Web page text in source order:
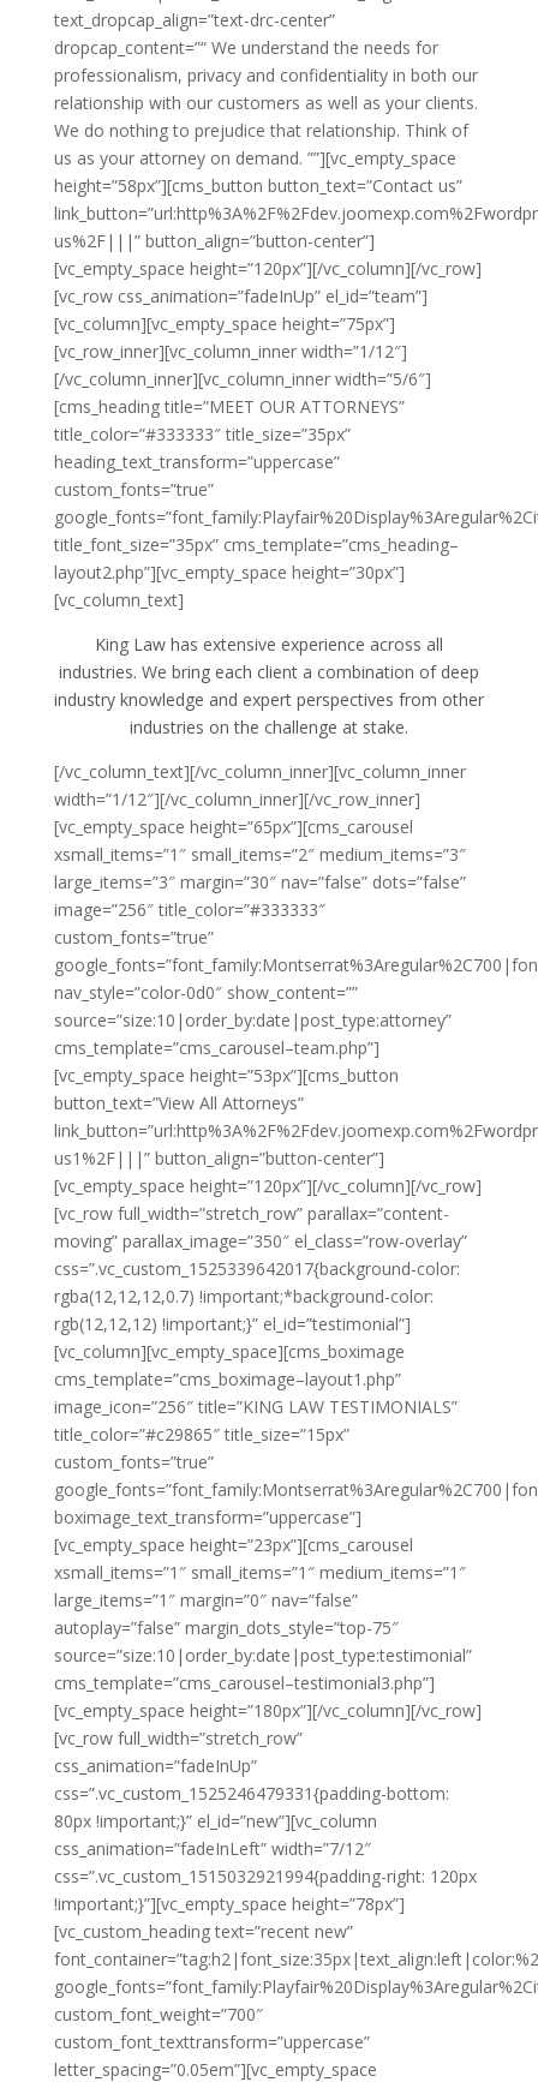
text_dropcap_align=”text-drc-center”
dropcap_content=”“ We understand the needs for
professionalism, privacy and confidentiality in both our
relationship with our customers as well as your clients.
We do nothing to prejudice that relationship. Think of
us as your attorney on demand. ””][vc_empty_space
height=”58px”][cms_button button_text=”Contact us”
us%2F|||” button_align=”button-center”]
[vc_empty_space height=”120px”][/vc_column][/vc_row]
[vc_row css_animation=”fadeInUp” el_id=”team”]
[vc_column][vc_empty_space height=”75px”]
[vc_row_inner][vc_column_inner width=”1/12″]
[/vc_column_inner][vc_column_inner width=”5/6″]
[cms_heading title=”MEET OUR ATTORNEYS”
title_color=”#333333″ title_size=”35px”
heading_text_transform=”uppercase”
custom_fonts=”true”
title_font_size=”35px” cms_template=”cms_heading–
layout2.php”][vc_empty_space height=”30px”]
[vc_column_text]
King Law has extensive experience across all
industries. We bring each client a combination of deep
industry knowledge and expert perspectives from other
industries on the challenge at stake.
[/vc_column_text][/vc_column_inner][vc_column_inner
width=”1/12″][/vc_column_inner][/vc_row_inner]
[vc_empty_space height=”65px”][cms_carousel
xsmall_items=”1″ small_items=”2″ medium_items=”3″
large_items=”3″ margin=”30″ nav=”false” dots=”false”
image=”256″ title_color=”#333333″
custom_fonts=”true”
nav_style=”color-0d0″ show_content=””
source=”size:10|order_by:date|post_type:attorney”
cms_template=”cms_carousel–team.php”]
[vc_empty_space height=”53px”][cms_button
button_text=”View All Attorneys”
us1%2F|||” button_align=”button-center”]
[vc_empty_space height=”120px”][/vc_column][/vc_row]
[vc_row full_width=”stretch_row” parallax=”content-
moving” parallax_image=”350″ el_class=”row-overlay”
css=”.vc_custom_1525339642017{background-color:
rgba(12,12,12,0.7) !important;*background-color:
rgb(12,12,12) !important;}” el_id=”testimonial”]
[vc_column][vc_empty_space][cms_boximage
cms_template=”cms_boximage–layout1.php”
image_icon=”256″ title=”KING LAW TESTIMONIALS”
title_color=”#c29865″ title_size=”15px”
custom_fonts=”true”
boximage_text_transform=”uppercase”]
[vc_empty_space height=”23px”][cms_carousel
xsmall_items=”1″ small_items=”1″ medium_items=”1″
large_items=”1″ margin=”0″ nav=”false”
autoplay=”false” margin_dots_style=”top-75″
source=”size:10|order_by:date|post_type:testimonial”
cms_template=”cms_carousel–testimonial3.php”]
[vc_empty_space height=”180px”][/vc_column][/vc_row]
[vc_row full_width=”stretch_row”
css_animation=”fadeInUp”
css=”.vc_custom_1525246479331{padding-bottom:
80px !important;}” el_id=”new”][vc_column
css_animation=”fadeInLeft” width=”7/12″
css=”.vc_custom_1515032921994{padding-right: 120px
!important;}”][vc_empty_space height=”78px”]
[vc_custom_heading text=”recent new”
custom_font_weight=”700″
custom_font_texttransform=”uppercase”
letter_spacing=”0.05em”][vc_empty_space